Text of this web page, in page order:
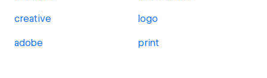
creative logo
adobe print